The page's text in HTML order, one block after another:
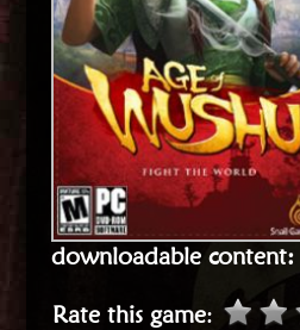
downloadable content:
Rate this game: